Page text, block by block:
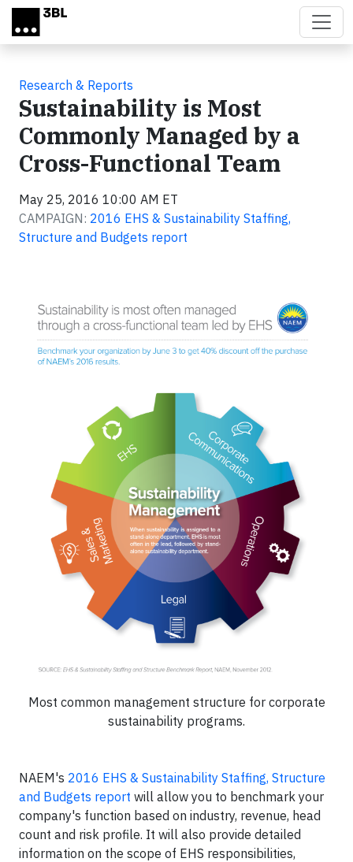
Skip to main content
Research & Reports
Sustainability is Most
Commonly Managed by a
Cross-Functional Team
May 25, 2016 10:00 AM ET
CAMPAIGN: 2016 EHS & Sustainability Staffing,
Structure and Budgets report
Most common management structure for corporate
sustainability programs.
NAEM's 2016 EHS & Sustainability Staffing, Structure
and Budgets report will allow you to benchmark your
company's function based on industry, revenue, head
count and risk profile. It will also provide detailed
information on the scope of EHS responsibilities,